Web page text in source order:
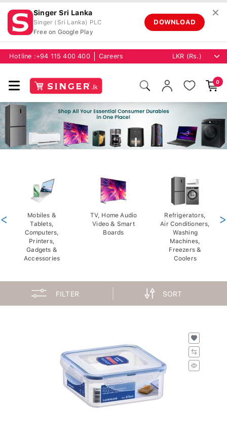
Singer Sri Lanka
Singer (Sri Lanka) PLC
Free on Google Play
DOWNLOAD
✕
Hotline : +94 115 400 400 Careers
0
Mobiles &
Tablets,
Computers,
Printers,
Gadgets &
Accessories
TV, Home Audio
Video & Smart
Boards
Refrigerators,
Air Conditioners,
Washing
Machines,
Freezers &
Coolers
< >
FILTER SORT